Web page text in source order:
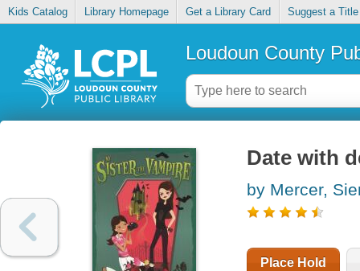
Kids Catalog Library Homepage Get a Library Card Suggest a Title
Loudoun County
Date with
by Mercer,
Place Hold